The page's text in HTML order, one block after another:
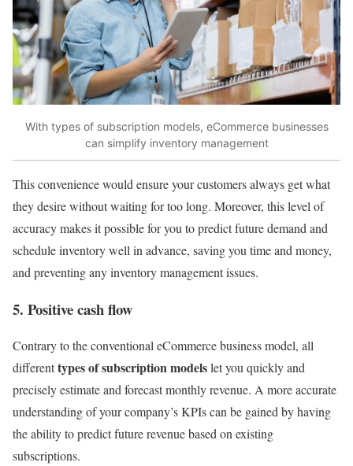
With types of subscription models, eCommerce businesses
can simplify inventory management
This convenience would ensure your customers always get what
they desire without waiting for too long. Moreover, this level of
accuracy makes it possible for you to predict future demand and
schedule inventory well in advance, saving you time and money,
and preventing any inventory management issues.
5. Positive cash flow
Contrary to the conventional eCommerce business model, all
differenttypes of subscription modelslet you quickly and
precisely estimate and forecast monthly revenue. A more accurate
understanding of your company’s KPIs can be gained by having
the ability to predict future revenue based on existing
subscriptions.